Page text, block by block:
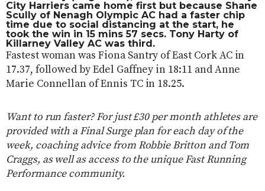
City Harriers came home first but because Shane
Scully of Nenagh Olympic AC had a faster chip
time due to social distancing at the start, he
took the win in 15 mins 57 secs. Tony Harty of
Killarney Valley AC was third.
Fastest woman was Fiona Santry of East Cork AC in
17.37, followed by Edel Gaffney in 18:11 and Anne
Marie Connellan of Ennis TC in 18.25.
Want to run faster? For just £30 per month athletes are
provided with a Final Surge plan for each day of the
week, coaching advice from Robbie Britton and Tom
Craggs, as well as access to the unique Fast Running
Performance community.